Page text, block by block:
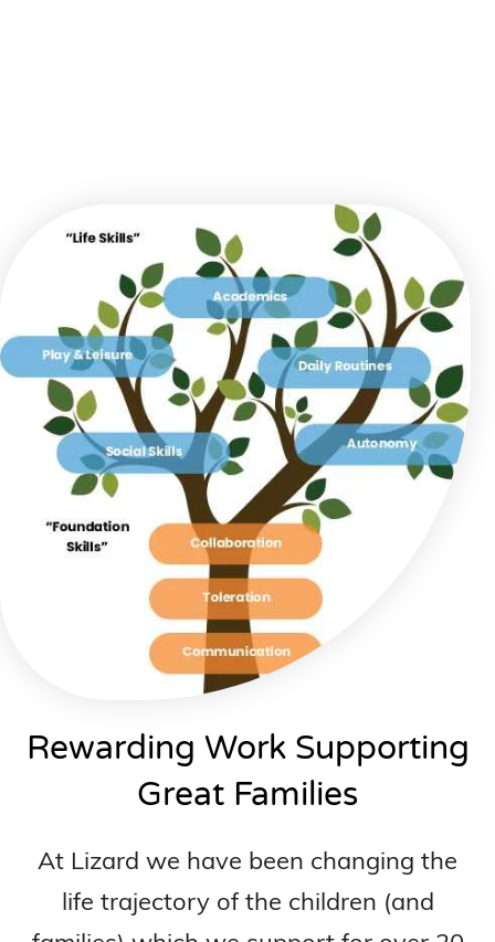
Rewarding Work Supporting
Great Families
At Lizard we have been changing the
life trajectory of the children (and